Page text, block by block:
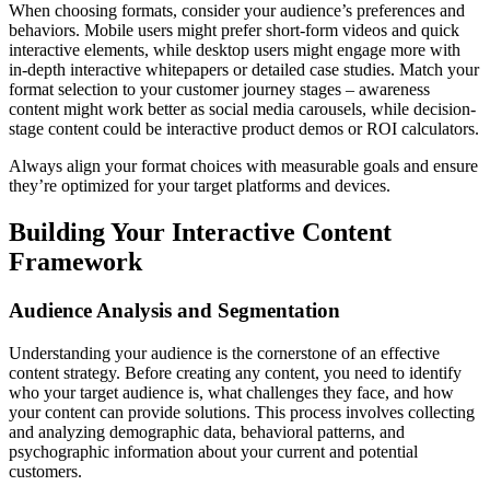
When choosing formats, consider your audience’s preferences and
behaviors. Mobile users might prefer short-form videos and quick
interactive elements, while desktop users might engage more with
in-depth interactive whitepapers or detailed case studies. Match your
format selection to your customer journey stages – awareness
content might work better as social media carousels, while decision-
stage content could be interactive product demos or ROI calculators.
Always align your format choices with measurable goals and ensure
they’re optimized for your target platforms and devices.
Building Your Interactive Content
Framework
Audience Analysis and Segmentation
Understanding your audience is the cornerstone of an effective
content strategy. Before creating any content, you need to identify
who your target audience is, what challenges they face, and how
your content can provide solutions. This process involves collecting
and analyzing demographic data, behavioral patterns, and
psychographic information about your current and potential
customers.